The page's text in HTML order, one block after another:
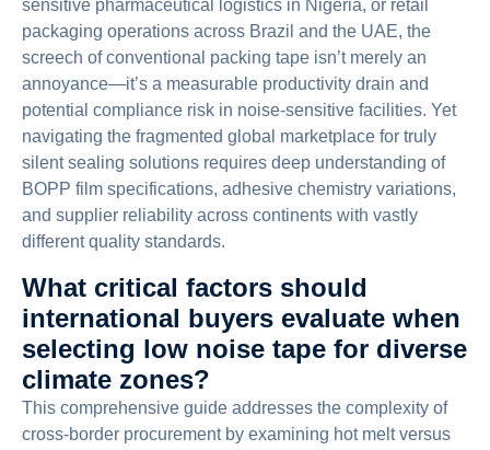
sensitive pharmaceutical logistics in Nigeria, or retail
packaging operations across Brazil and the UAE, the
screech of conventional packing tape isn’t merely an
annoyance—it’s a measurable productivity drain and
potential compliance risk in noise-sensitive facilities. Yet
navigating the fragmented global marketplace for truly
silent sealing solutions requires deep understanding of
BOPP film specifications, adhesive chemistry variations,
and supplier reliability across continents with vastly
different quality standards.
What critical factors should
international buyers evaluate when
selecting low noise tape for diverse
climate zones?
This comprehensive guide addresses the complexity of
cross-border procurement by examining hot melt versus